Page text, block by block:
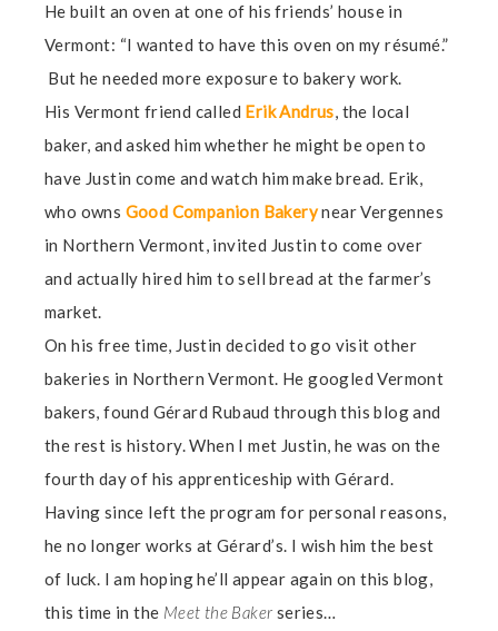
He built an oven at one of his friends’ house in
Vermont: “I wanted to have this oven on my résumé.”
But he needed more exposure to bakery work.
His Vermont friend called Erik Andrus, the local
baker, and asked him whether he might be open to
have Justin come and watch him make bread. Erik,
who owns Good Companion Bakerynear Vergennes
in Northern Vermont, invited Justin to come over
and actually hired him to sell bread at the farmer’s
market.
On his free time, Justin decided to go visit other
bakeries in Northern Vermont. He googled Vermont
bakers, found Gérard Rubaud through this blog and
the rest is history. When I met Justin, he was on the
fourth day of his apprenticeship with Gérard.
Having since left the program for personal reasons,
he no longer works at Gérard’s. I wish him the best
of luck. I am hoping he’ll appear again on this blog,
this time in the Meet the Baker series…